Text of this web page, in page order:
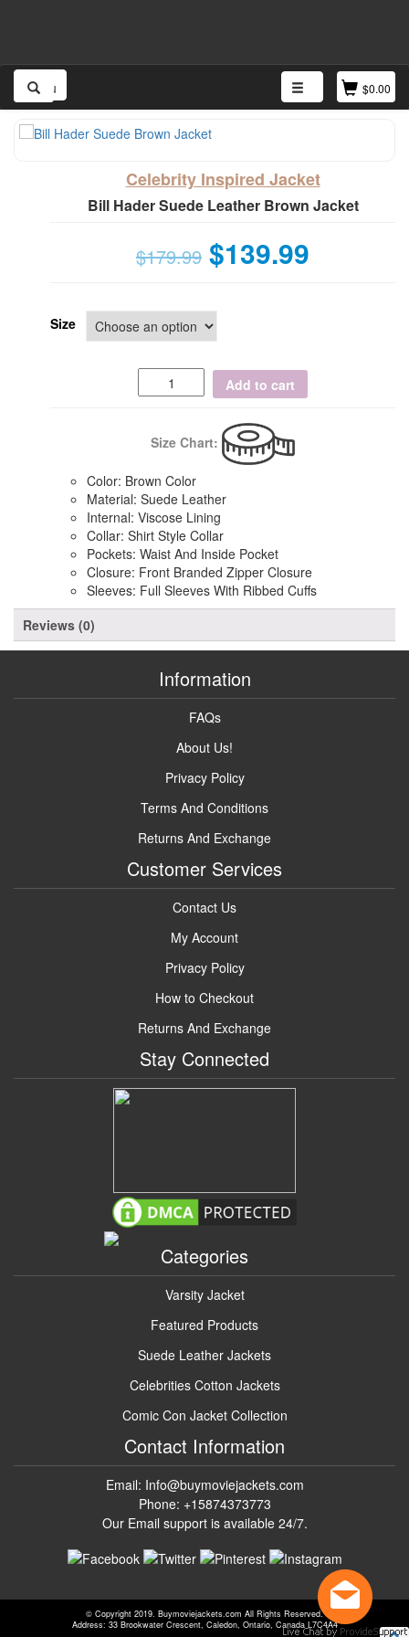
$0.00
Menu
Celebrity Inspired Jacket
Bill Hader Suede Leather Brown Jacket
$179.99 $139.99
Size
Add to cart
Size Chart:
Color: Brown Color
Material: Suede Leather
Internal: Viscose Lining
Collar: Shirt Style Collar
Pockets: Waist And Inside Pocket
Closure: Front Branded Zipper Closure
Sleeves: Full Sleeves With Ribbed Cuffs
Reviews (0)
Information
FAQs
About Us!
Privacy Policy
Terms And Conditions
Returns And Exchange
Customer Services
Contact Us
My Account
Privacy Policy
How to Checkout
Returns And Exchange
Stay Connected
Categories
Varsity Jacket
Featured Products
Suede Leather Jackets
Celebrities Cotton Jackets
Comic Con Jacket Collection
Contact Information
Email: Info@buymoviejackets.com
Phone: +15874373773
Our Email support is available 24/7.
© Copyright 2019. Buymoviejackets.com All Rights Reserved.
Address: 33 Brookwater Crescent, Caledon, Ontario, Canada L7C4A4